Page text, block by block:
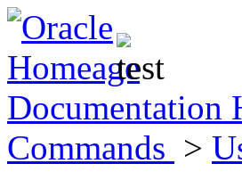
Documentation
Commands >